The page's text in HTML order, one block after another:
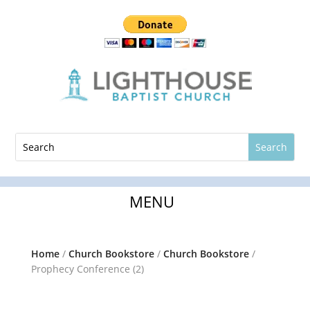
Home/ Church Bookstore/ Church Bookstore/
Prophecy Conference (2)